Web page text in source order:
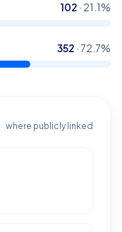
102 · 21.1%
352 · 72.7%
where publicly linked